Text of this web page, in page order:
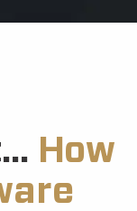
How